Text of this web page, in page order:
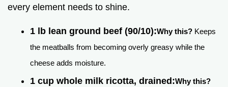
e
o
every element needs to shine.
1 lb lean ground beef (90/10):Why this? Keeps
the meatballs from becoming overly greasy while the
cheese adds moisture.
1 cup whole milk ricotta, drained:Why this?